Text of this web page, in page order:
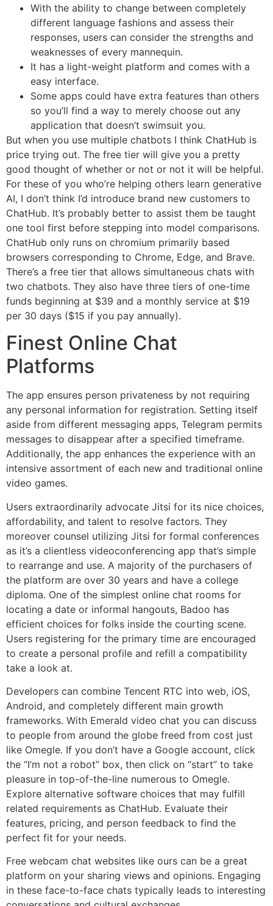
With the ability to change between completely
different language fashions and assess their
responses, users can consider the strengths and
weaknesses of every mannequin.
It has a light-weight platform and comes with a
easy interface.
Some apps could have extra features than others
so you’ll find a way to merely choose out any
application that doesn’t swimsuit you.
But when you use multiple chatbots I think ChatHub is
price trying out. The free tier will give you a pretty
good thought of whether or not or not it will be helpful.
For these of you who’re helping others learn generative
AI, I don’t think I’d introduce brand new customers to
ChatHub. It’s probably better to assist them be taught
one tool first before stepping into model comparisons.
ChatHub only runs on chromium primarily based
browsers corresponding to Chrome, Edge, and Brave.
There’s a free tier that allows simultaneous chats with
two chatbots. They also have three tiers of one-time
funds beginning at $39 and a monthly service at $19
per 30 days ($15 if you pay annually).
Finest Online Chat
Platforms
The app ensures person privateness by not requiring
any personal information for registration. Setting itself
aside from different messaging apps, Telegram permits
messages to disappear after a specified timeframe.
Additionally, the app enhances the experience with an
intensive assortment of each new and traditional online
video games.
Users extraordinarily advocate Jitsi for its nice choices,
affordability, and talent to resolve factors. They
moreover counsel utilizing Jitsi for formal conferences
as it’s a clientless videoconferencing app that’s simple
to rearrange and use. A majority of the purchasers of
the platform are over 30 years and have a college
diploma. One of the simplest online chat rooms for
locating a date or informal hangouts, Badoo has
efficient choices for folks inside the courting scene.
Users registering for the primary time are encouraged
to create a personal profile and refill a compatibility
take a look at.
Developers can combine Tencent RTC into web, iOS,
Android, and completely different main growth
frameworks. With Emerald video chat you can discuss
to people from around the globe freed from cost just
like Omegle. If you don’t have a Google account, click
the “I’m not a robot” box, then click on “start” to take
pleasure in top-of-the-line numerous to Omegle.
Explore alternative software choices that may fulfill
related requirements as ChatHub. Evaluate their
features, pricing, and person feedback to find the
perfect fit for your needs.
Free webcam chat websites like ours can be a great
platform on your sharing views and opinions. Engaging
in these face-to-face chats typically leads to interesting